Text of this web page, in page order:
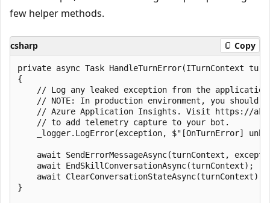
few helper methods.
csharp Copy
private async Task HandleTurnError(ITurnContext
{
// Log any leaked exception from the
// NOTE: In production environment, you should
// Azure Application Insights. Visit https://
    // to add telemetry capture to your bot.
_logger.LogError(exception, $"[OnTurnError]
await SendErrorMessageAsync(turnContext,
    await EndSkillConversationAsync(turnContext);
    await ClearConversationStateAsync(turnContext);
}